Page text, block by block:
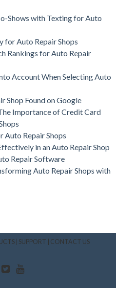
Shows with Texting for Auto
for Auto Repair Shops
Rankings for Auto Repair
Account When Selecting Auto
Shop Found on Google
Importance of Credit Card
Auto Repair Shops
in an Auto Repair Shop
Repair Software
Auto Repair Shops with
SUPPORT CONTACT US